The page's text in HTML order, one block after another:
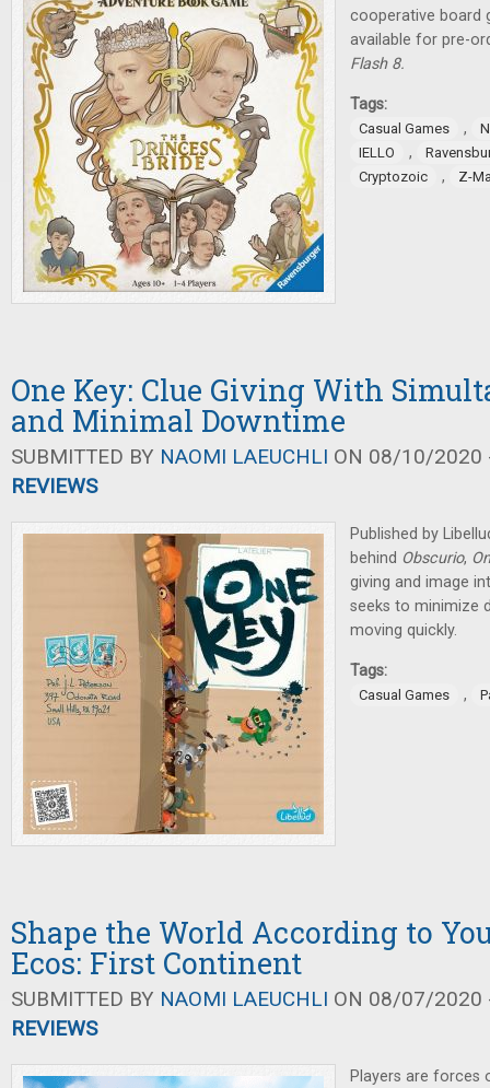
cooperative board
available for pre-
Flash 8.
Tags:
Casual Games ,
IELLO
,
Cryptozoic
, Z-
One Key: Clue Giving With
and Minimal Downtime
SUBMITTED BY NAOMI LAEUCHLI ON 08/10/2020
REVIEWS
Published by
behind Obscurio,
giving and image
seeks to minimize
moving quickly.
Tags:
Casual Games ,
Shape the World According to
Ecos: First Continent
SUBMITTED BY NAOMI LAEUCHLI ON 08/07/2020
REVIEWS
Players are forces